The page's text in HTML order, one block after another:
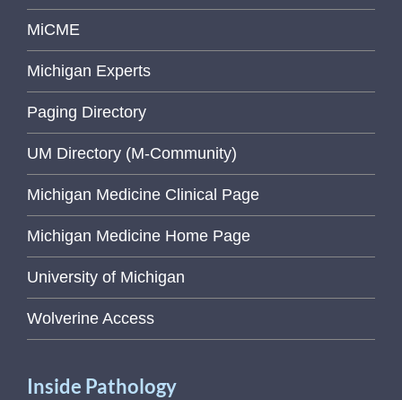
MiCME
Michigan Experts
Paging Directory
UM Directory (M-Community)
Michigan Medicine Clinical Page
Michigan Medicine Home Page
University of Michigan
Wolverine Access
Inside Pathology